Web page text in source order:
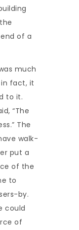
of a
much
in fact, it
to it.
“The
The
walk-
put a
of the
to
by.
could
of